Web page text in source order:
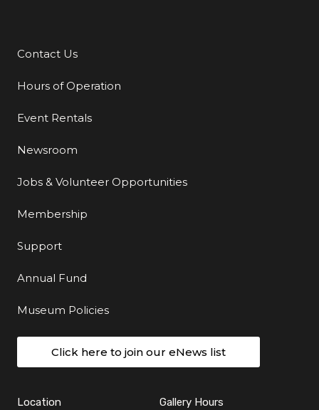
Additional Links
Contact Us
Hours of Operation
Event Rentals
Newsroom
Jobs & Volunteer Opportunities
Membership
Support
Annual Fund
Museum Policies
Click here to join our eNews list
Location Gallery Hours